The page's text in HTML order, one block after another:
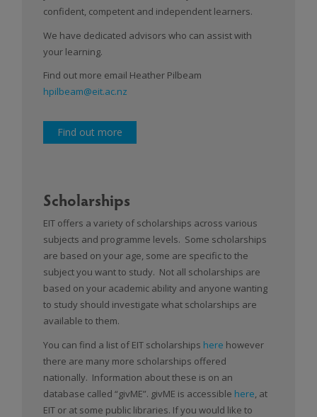
confident, competent and independent learners.
We have dedicated advisors who can assist with
your learning.
Find out more email Heather Pilbeam
hpilbeam@eit.ac.nz
Find out more
Scholarships
EIT offers a variety of scholarships across various
subjects and programme levels. Some scholarships
are based on your age, some are specific to the
subject you want to study. Not all scholarships are
based on your academic ability and anyone wanting
to study should investigate what scholarships are
available to them.
You can find a list of EIT scholarships here however
there are many more scholarships offered
nationally. Information about these is on an
database called “givME”. givME is accessible here, at
EIT or at some public libraries. If you would like to